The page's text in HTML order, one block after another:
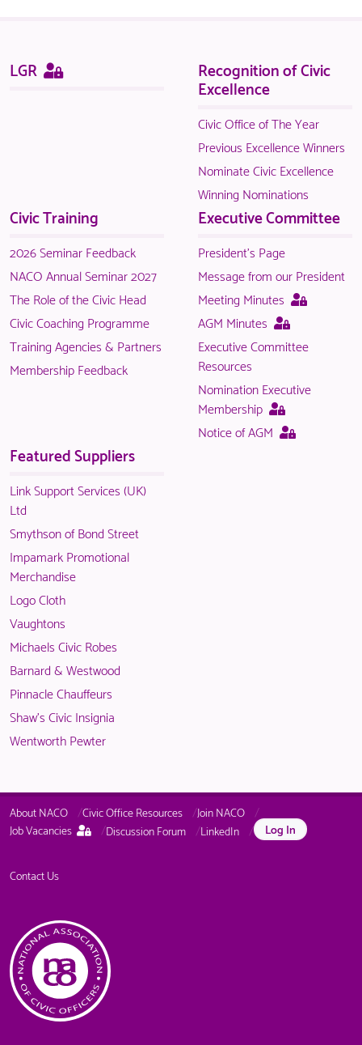
Sitemap
LGR This
page
NACO
members.
Recognition of Civic
Excellence
Civic Office of The Year
Previous Excellence Winners
Nominate Civic Excellence
Winning Nominations
Civic Training
2026 Seminar Feedback
NACO Annual Seminar 2027
The Role of the Civic Head
Civic Coaching Programme
Training Agencies & Partners
Membership Feedback
Executive Committee
President's Page
Message from our President
Meeting Minutes
This
only
to
AGM Minutes
This
page
available
logged
Executive Committee
Resources
Nomination Executive
Membership
This
page
is
Notice of AGM
This
Featured Suppliers
Link Support Services (UK)
Ltd
Smythson of Bond Street
Impamark Promotional
Merchandise
Logo Cloth
Vaughtons
Michaels Civic Robes
Barnard & Westwood
Pinnacle Chauffeurs
Shaw's Civic Insignia
Wentworth Pewter
About NACO Civic Office Resources
Join NACO
Job Vacancies
This
page
in
NACO
members.
Discussion Forum LinkedIn Log In
Contact Us